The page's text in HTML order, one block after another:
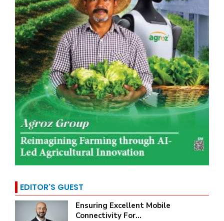
EDITOR'S GUEST
Ensuring Excellent Mobile
Connectivity For...